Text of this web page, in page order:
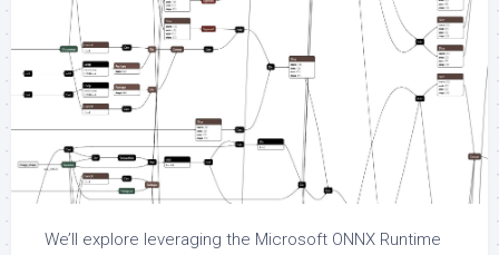
We’ll explore leveraging the Microsoft ONNX Runtime